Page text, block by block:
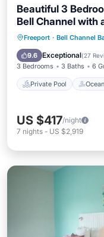
Beautiful 3
Bell Channel with
Freeport · Bell Channel
9.6 Exceptional(27
3 Bedrooms 3 Baths 6
Private Pool
Private Pool
Pool
US $417/night
7 nights - US $2,919